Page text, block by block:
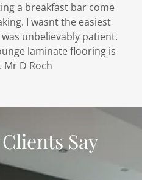
a breakfast bar come
I wasnt the easiest
unbelievably patient.
laminate flooring is
Mr D Roch
Say